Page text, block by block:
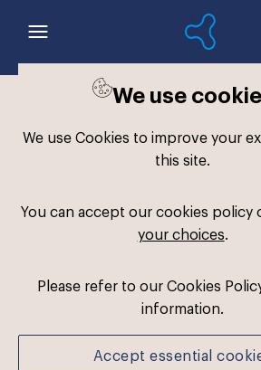
We use
We use Cookies to improve your
this site.
You can accept our cookies policy
your choices.
Please refer to our Cookies
information.
Accept essential